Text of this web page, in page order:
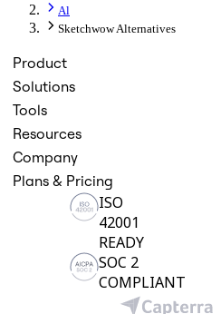
Al
Sketchwow Alternatives
Product
Solutions
Tools
Resources
Company
Plans & Pricing
ISO
42001
READY
SOC 2
COMPLIANT